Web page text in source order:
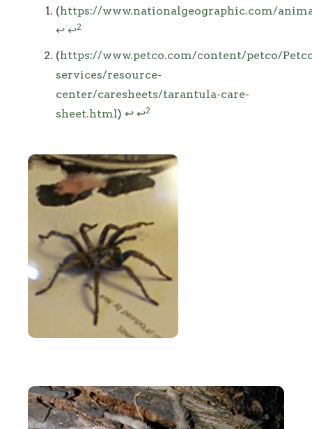
Footnotes
(https://www.nationalgeographic.com/
↩ ↩2
(https://www.petco.com/content/petco/
services/resource-
center/caresheets/tarantula-care-
sheet.html) ↩ ↩2